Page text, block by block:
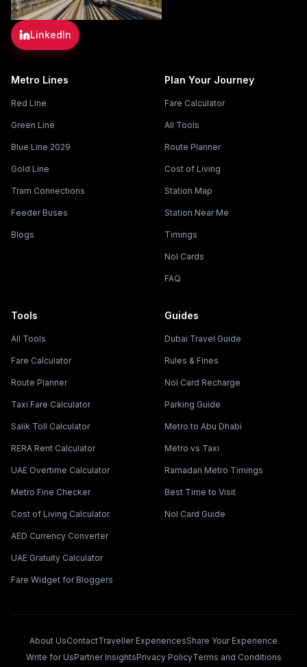
LinkedIn
Metro Lines
Red Line
Green Line
Blue Line 2029
Gold Line
Tram Connections
Feeder Buses
Blogs
Plan Your Journey
Fare Calculator
All Tools
Route Planner
Cost of Living
Station Map
Station Near Me
Timings
Nol Cards
FAQ
Tools
All Tools
Fare Calculator
Route Planner
Taxi Fare Calculator
Salik Toll Calculator
RERA Rent Calculator
UAE Overtime Calculator
Metro Fine Checker
Cost of Living Calculator
AED Currency Converter
UAE Gratuity Calculator
Fare Widget for Bloggers
Guides
Dubai Travel Guide
Rules & Fines
Nol Card Recharge
Parking Guide
Metro to Abu Dhabi
Metro vs Taxi
Ramadan Metro Timings
Best Time to Visit
Nol Card Guide
About UsContactTraveller ExperiencesShare Your Experience
Write for UsPartner InsightsPrivacy PolicyTerms and Conditions